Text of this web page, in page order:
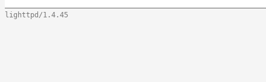
lighttpd/1.4.45